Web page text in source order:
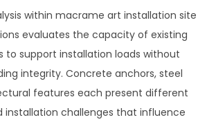
within macrame art installation site
evaluates the capacity of existing
to support installation loads without
integrity. Concrete anchors, steel
features each present different
installation challenges that influence